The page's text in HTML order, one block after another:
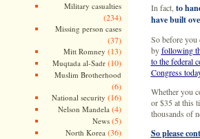
Military casualties
(234)
Missing person cases
(37)
Mitt Romney (13)
Muqtada al-Sadr(10)
Muslim Brotherhood
(6)
National security (16)
Nelson Mandela (4)
News(5)
North Korea (36)
In fact, to
have built
So before you
byfollowing
to the federal
Congress
Whether you
or $35 at this
thousands of
So please